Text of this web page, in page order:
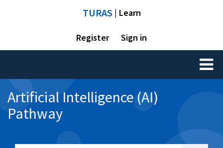
TURAS | Learn
Register Sign in
Toggle
Artificial Intelligence (AI)
Pathway